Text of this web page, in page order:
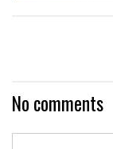
No comments